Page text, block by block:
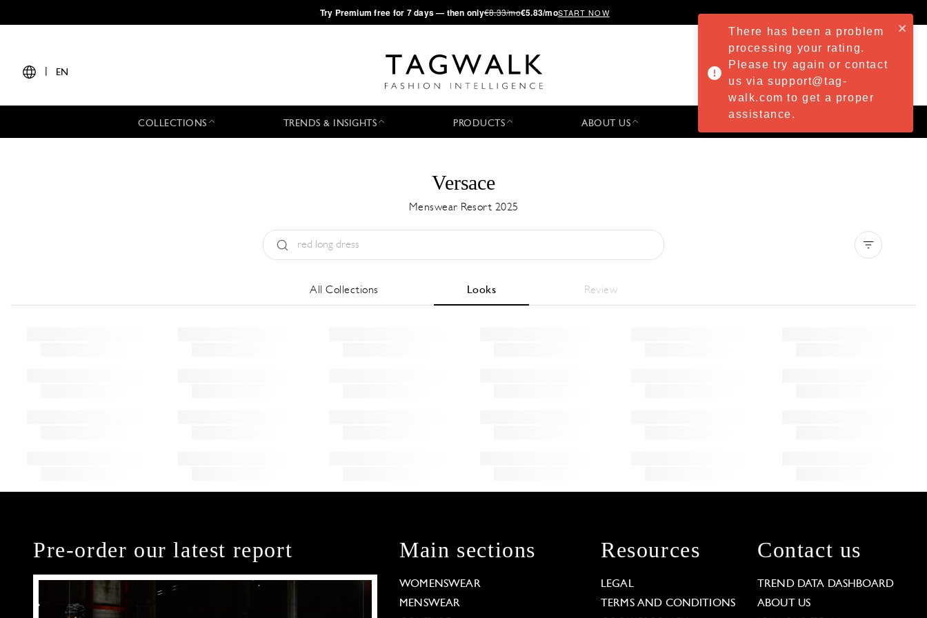
·Try Premium free for 7 days — then only€8.33/mo€5.83/moSTART NOW
EN
COLLECTIONS TRENDS & INSIGHTS PRODUCTS ABOUT US
Versace
Menswear Resort 2025
All Collections Looks Review
Pre-order our latest report Main sections
WOMENSWEAR
MENSWEAR
Resources
LEGAL
TERMS AND CONDITIONS
Contact us
TREND DATA DASHBOARD
ABOUT US
There has been a problem
processing your rating.
Please try again or contact
us via support@tag-
walk.com to get a proper
assistance.